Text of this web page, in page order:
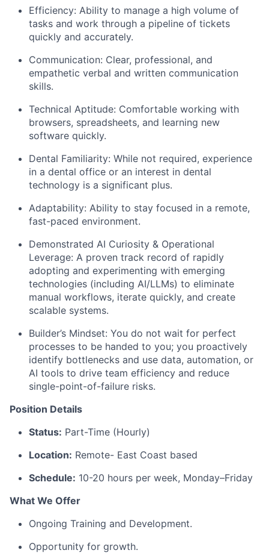
Efficiency: Ability to manage a high volume of
tasks and work through a pipeline of tickets
quickly and accurately.
Communication: Clear, professional, and
empathetic verbal and written communication
skills.
Technical Aptitude: Comfortable working with
browsers, spreadsheets, and learning new
software quickly.
Dental Familiarity: While not required, experience
in a dental office or an interest in dental
technology is a significant plus.
Adaptability: Ability to stay focused in a remote,
fast-paced environment.
Demonstrated AI Curiosity & Operational
Leverage: A proven track record of rapidly
adopting and experimenting with emerging
technologies (including AI/LLMs) to eliminate
manual workflows, iterate quickly, and create
scalable systems.
Builder’s Mindset: You do not wait for perfect
processes to be handed to you; you proactively
identify bottlenecks and use data, automation, or
AI tools to drive team efficiency and reduce
single-point-of-failure risks.
Position Details
Status: Part-Time (Hourly)
Location: Remote- East Coast based
Schedule: 10-20 hours per week, Monday–Friday
What We Offer
Ongoing Training and Development.
Opportunity for growth.